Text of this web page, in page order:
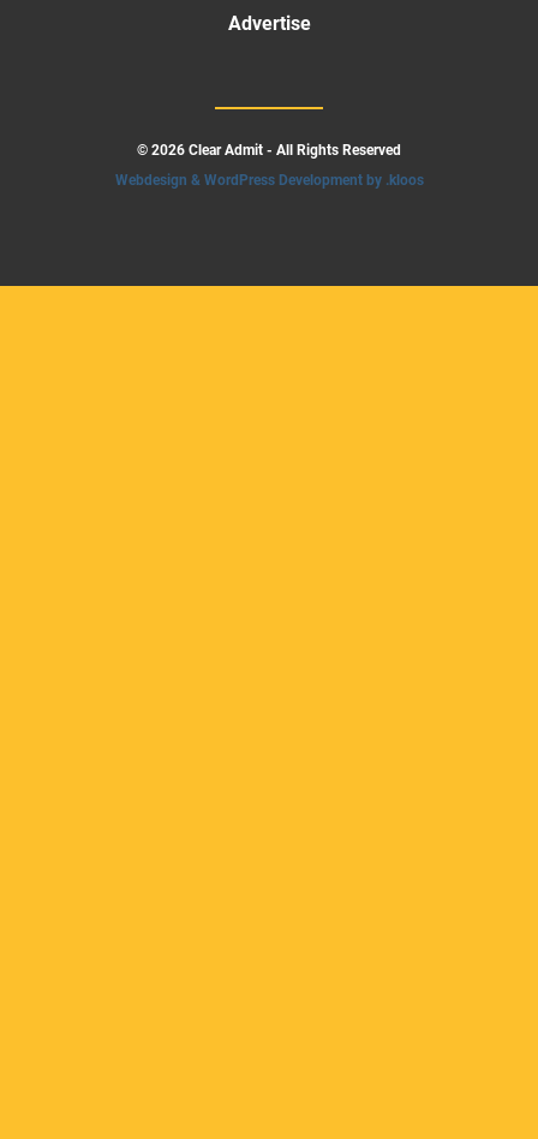
Advertise
© 2026 Clear Admit - All Rights Reserved
Webdesign & WordPress Development by .kloos